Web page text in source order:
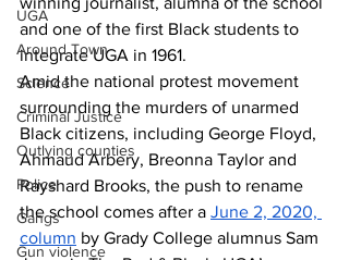
UGA
Around Town
Science
Criminal Justice
Outlying counties
Police
Gangs
Gun violence
and one of the first Black students to
integrate UGA in 1961.
Amid the national protest movement
surrounding the murders of unarmed
Black citizens, including George Floyd,
Ahmaud Arbery, Breonna Taylor and
Rayshard Brooks, the push to rename
the school comes after a June 2, 2020,
column by Grady College alumnus Sam